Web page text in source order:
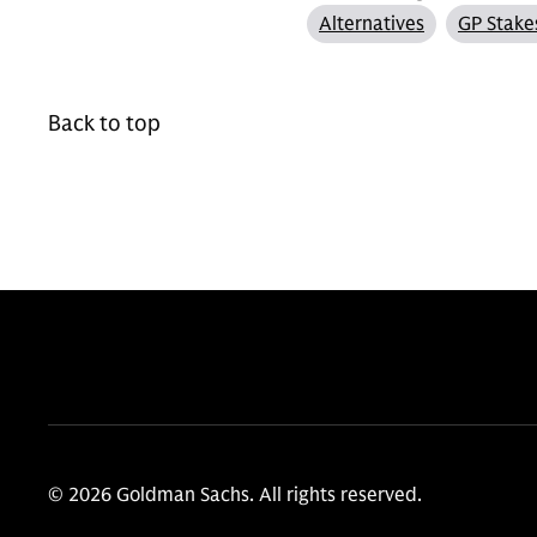
Alternatives GP
Back to top
© 2026 Goldman Sachs. All rights reserved.